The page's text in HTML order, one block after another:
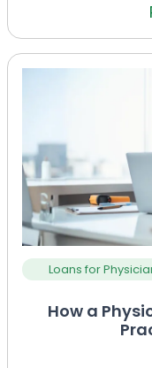
Loans for
How a